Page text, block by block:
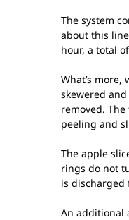
The system
about this
hour, a total
What’s
skewered
removed.
peeling and
The apple
rings do not
is discharged
An additional